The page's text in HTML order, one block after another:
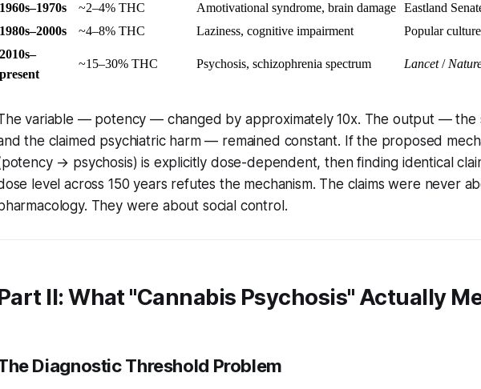
1960s–1970s
~2–4% THC Amotivational syndrome, brain damage Eastland
1980s–2000s
~4–8% THC Laziness, cognitive impairment
Popular
2010s–
present
~15–30% THC Psychosis, schizophrenia spectrum Lancet /
variable — potency — changed by approximately 10x. The output — the
the claimed psychiatric harm — remained constant. If the proposed
→ psychosis) is explicitly dose-dependent, then finding identical
level across 150 years refutes the mechanism. The claims were never
They were about social control.
II: What "Cannabis Psychosis" Actually
Diagnostic Threshold Problem